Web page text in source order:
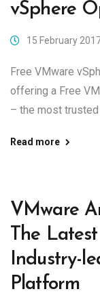
vSphere
15 February
Free VMware
offering a Free
– the most
Read more
VMware
The
Industry-
Platform